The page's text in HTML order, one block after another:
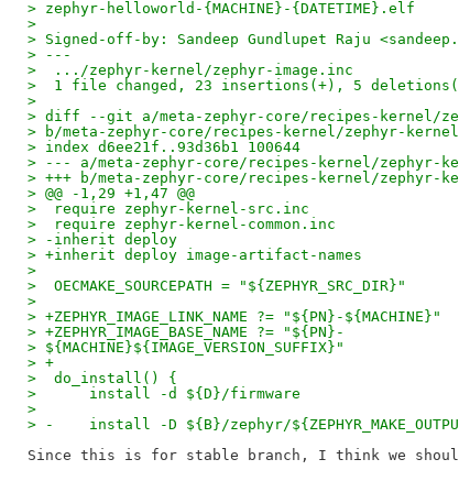
> zephyr-helloworld-{MACHINE}-{DATETIME}.elf
>
> Signed-off-by: Sandeep Gundlupet Raju
> ---
>  .../zephyr-kernel/zephyr-image.inc            |
>  1 file changed, 23 insertions(+), 5
>
> diff --git a/meta-zephyr-core/recipes-kernel/
> b/meta-zephyr-core/recipes-kernel/zephyr-
> index d6ee21f..93d36b1 100644
> --- a/meta-zephyr-core/recipes-kernel/zephyr-
> +++ b/meta-zephyr-core/recipes-kernel/zephyr-
> @@ -1,29 +1,47 @@
>  require zephyr-kernel-src.inc
>  require zephyr-kernel-common.inc
> -inherit deploy
> +inherit deploy image-artifact-names
>
>  OECMAKE_SOURCEPATH = "${ZEPHYR_SRC_DIR}"
>
> +ZEPHYR_IMAGE_LINK_NAME ?= "${PN}-${MACHINE}"
> +ZEPHYR_IMAGE_BASE_NAME ?= "${PN}-
> ${MACHINE}${IMAGE_VERSION_SUFFIX}"
> +
>  do_install() {
>      install -d ${D}/firmware
>
> -    install -D ${B}/zephyr/